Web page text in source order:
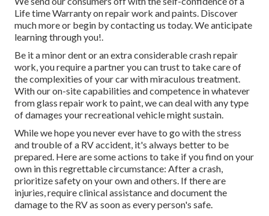
Life time Warranty on repair work and paints. Discover
much more or begin by contacting us today. We anticipate
learning through you!.
Be it a minor dent or an extra considerable crash repair
work, you require a partner you can trust to take care of
the complexities of your car with miraculous treatment.
With our on-site capabilities and competence in whatever
from glass repair work to paint, we can deal with any type
of damages your recreational vehicle might sustain.
While we hope you never ever have to go with the stress
and trouble of a RV accident, it's always better to be
prepared. Here are some actions to take if you find on your
own in this regrettable circumstance: After a crash,
prioritize safety on your own and others. If there are
injuries, require clinical assistance and document the
damage to the RV as soon as every person's safe.